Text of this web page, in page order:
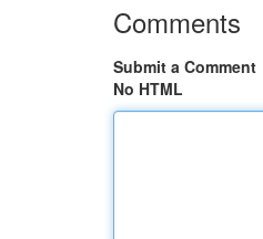
Comments
Submit a Comment
No HTML